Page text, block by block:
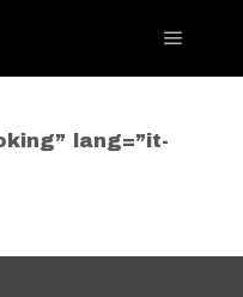
lang=”it-